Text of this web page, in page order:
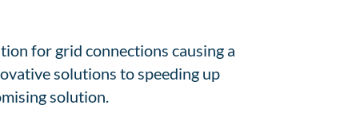
for grid connections causing a
solutions to speeding up
solution.